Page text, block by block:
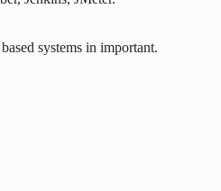
systems in important.